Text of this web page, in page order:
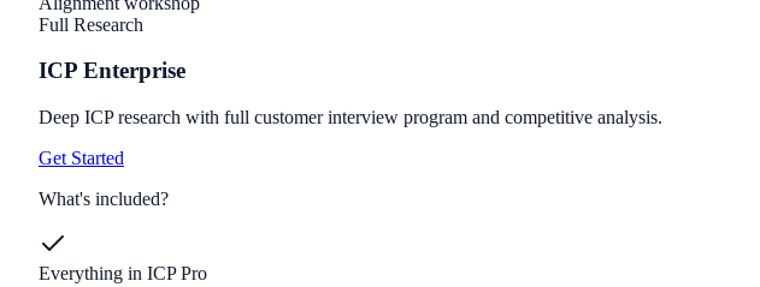
Full Research
ICP Enterprise
Deep ICP research with full customer interview program and competitive analysis.
Get Started
What's included?
Everything in ICP Pro